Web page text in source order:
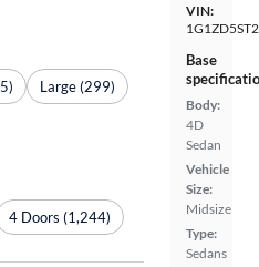
VIN:
Base
Body:
4D
Sedan
Vehicle
Size:
Midsize
Type:
Sedans
Large (299)
4 Doors (1,244)